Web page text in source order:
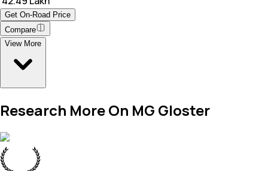
Get On-Road Price
Compare
View More
Research More On MG Gloster